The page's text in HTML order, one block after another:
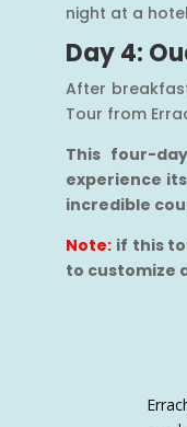
night at a
Day 4:
After
Tour from
This four-
experience
incredible
Note: if this
to customize